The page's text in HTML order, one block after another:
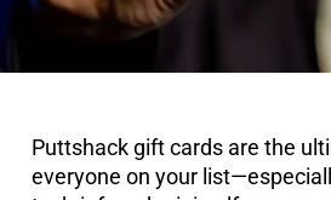
Puttshack gift cards are the
everyone on your